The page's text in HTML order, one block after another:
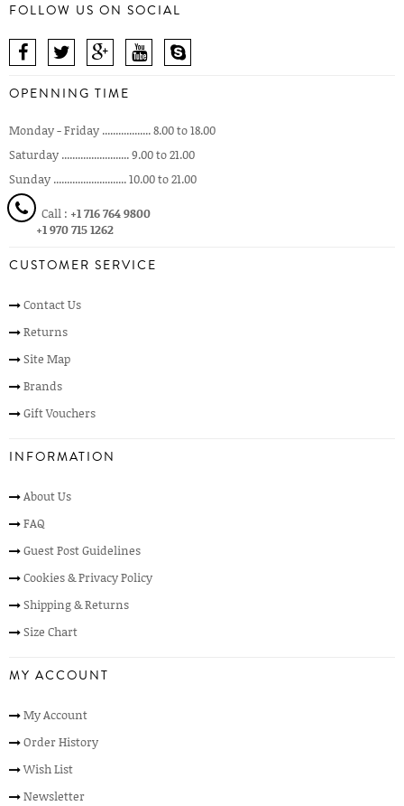
FOLLOW US ON SOCIAL
OPENNING TIME
Monday - Friday .................. 8.00 to 18.00
Saturday ......................... 9.00 to 21.00
Sunday ........................... 10.00 to 21.00
Call : +1 716 764 9800
+1 970 715 1262
CUSTOMER SERVICE
Contact Us
Returns
Site Map
Brands
Gift Vouchers
INFORMATION
About Us
FAQ
Guest Post Guidelines
Cookies & Privacy Policy
Shipping & Returns
Size Chart
MY ACCOUNT
My Account
Order History
Wish List
Newsletter